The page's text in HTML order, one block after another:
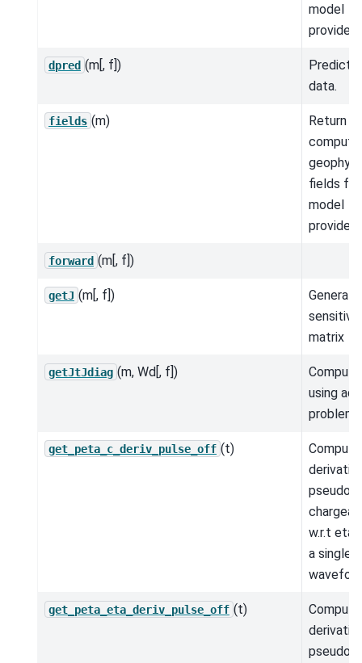
model
provided.
dpred (m[, f])
data.
fields (m)
Return
fields
model
provided.
forward (m[, f])
getJ (m[, f])
matrix
getJtJdiag (m, Wd[, f])
using
problem.
get_peta_c_deriv_pulse_off (t)
Compute
pseudo-
w.r.t eta
a single
get_peta_eta_deriv_pulse_off (t)
Compute
pseudo-